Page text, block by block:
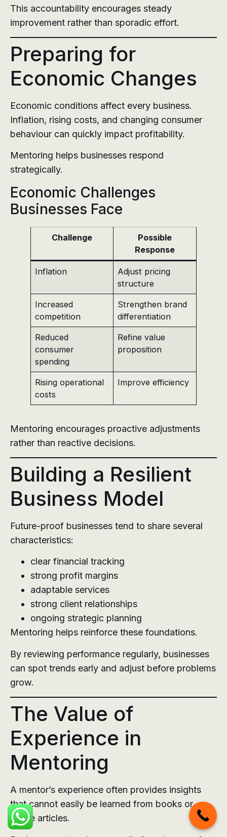
This accountability encourages steady
improvement rather than sporadic effort.
Preparing for
Economic Changes
Economic conditions affect every business.
Inflation, rising costs, and changing consumer
behaviour can quickly impact profitability.
Mentoring helps businesses respond
strategically.
Economic Challenges
Businesses Face
Challenge
Possible
Response
Inflation
Adjust pricing
structure
Increased
competition
Strengthen brand
differentiation
Reduced
consumer
spending
Refine value
proposition
Rising operational
costs
Improve efficiency
Mentoring encourages proactive adjustments
rather than reactive decisions.
Building a Resilient
Business Model
Future-proof businesses tend to share several
characteristics:
clear financial tracking
strong profit margins
adaptable services
strong client relationships
ongoing strategic planning
Mentoring helps reinforce these foundations.
By reviewing performance regularly, businesses
can spot trends early and adjust before problems
grow.
The Value of
Experience in
Mentoring
A mentor’s experience often provides insights
that cannot easily be learned from books or
online articles.